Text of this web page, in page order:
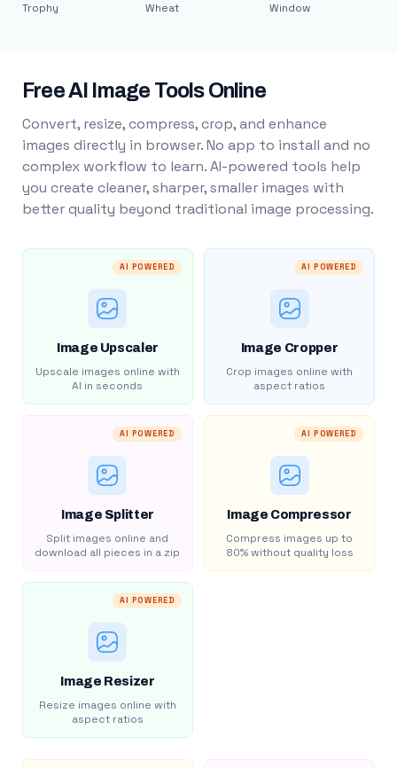
Trophy Wheat Window
Free AI Image Tools Online
Convert, resize, compress, crop, and enhance
images directly in browser. No app to install and no
complex workflow to learn. AI-powered tools help
you create cleaner, sharper, smaller images with
better quality beyond traditional image processing.
AI POWERED
Image Upscaler
Upscale images online with
AI in seconds
AI POWERED
Image Cropper
Crop images online with
aspect ratios
AI POWERED
Image Splitter
Split images online and
download all pieces in a zip
AI POWERED
Image Compressor
Compress images up to
80% without quality loss
AI POWERED
Image Resizer
Resize images online with
aspect ratios